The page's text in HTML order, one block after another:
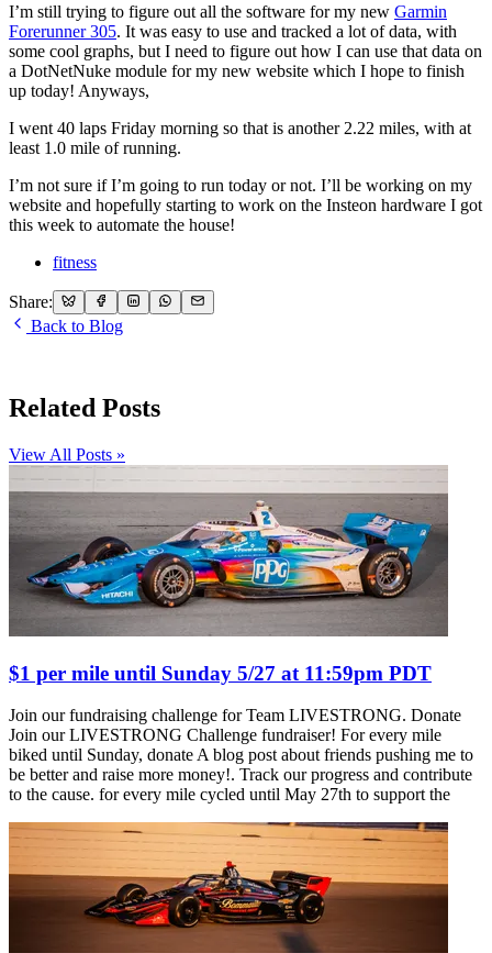
I’m still trying to figure out all the software for my new Garmin
Forerunner 305. It was easy to use and tracked a lot of data, with
some cool graphs, but I need to figure out how I can use that data on
a DotNetNuke module for my new website which I hope to finish
up today! Anyways,
I went 40 laps Friday morning so that is another 2.22 miles, with at
least 1.0 mile of running.
I’m not sure if I’m going to run today or not. I’ll be working on my
website and hopefully starting to work on the Insteon hardware I got
this week to automate the house!
fitness
Share:
Back to Blog
Related Posts
View All Posts »
$1 per mile until Sunday 5/27 at 11:59pm PDT
Join our fundraising challenge for Team LIVESTRONG. Donate
Join our LIVESTRONG Challenge fundraiser! For every mile
biked until Sunday, donate A blog post about friends pushing me to
be better and raise more money!. Track our progress and contribute
to the cause. for every mile cycled until May 27th to support the